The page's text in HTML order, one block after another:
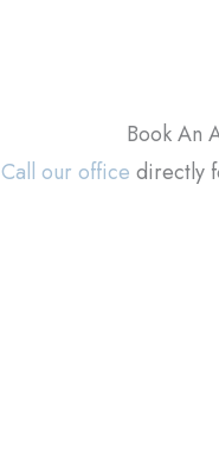
Book An
Call our office directly